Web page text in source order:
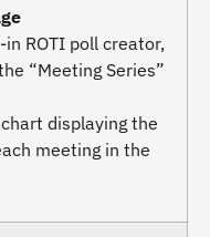
ROTI poll creator,
“Meeting Series”
displaying the
meeting in the